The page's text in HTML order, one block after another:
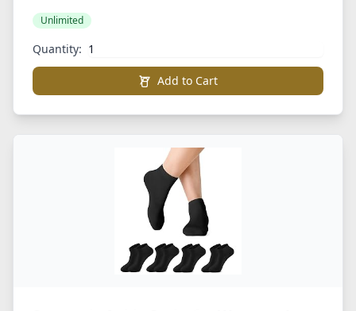
Unlimited
Quantity:
Add to Cart